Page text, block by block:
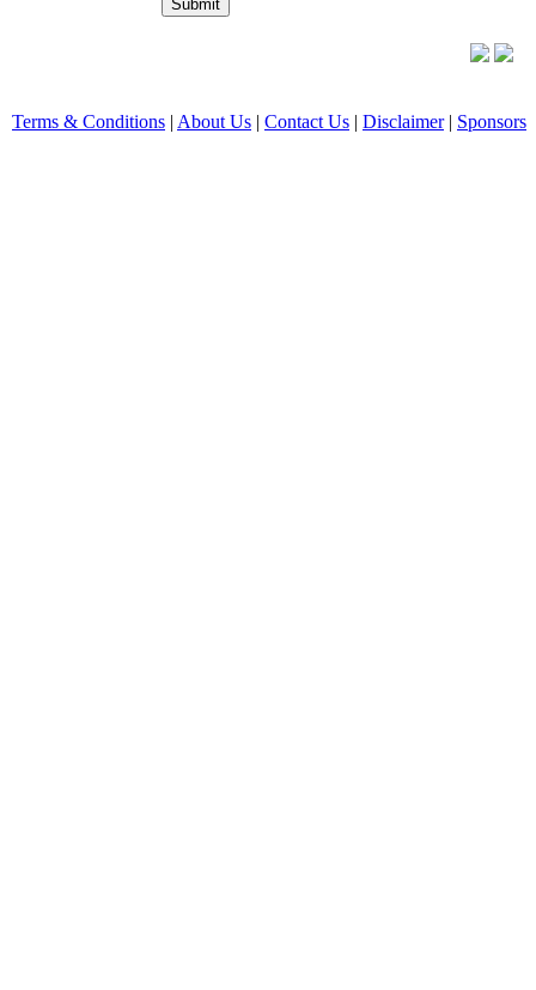
Terms & Conditions | About Us | Contact Us | Disclaimer| Sponsors